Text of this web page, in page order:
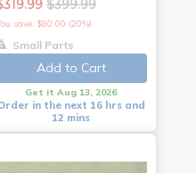
$399.99
save: $80.00 (20%)
Small Parts
Add to Cart
Get it Aug 13, 2026
in the next 16 hrs and
12 mins